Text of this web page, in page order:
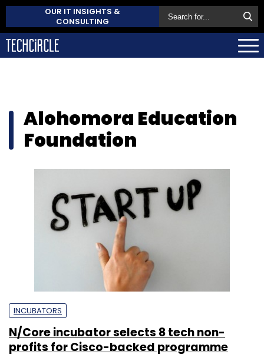
OUR IT INSIGHTS &
CONSULTING
Alohomora Education
Foundation
INCUBATORS
N/Core incubator selects 8 tech non-
profits for Cisco-backed programme